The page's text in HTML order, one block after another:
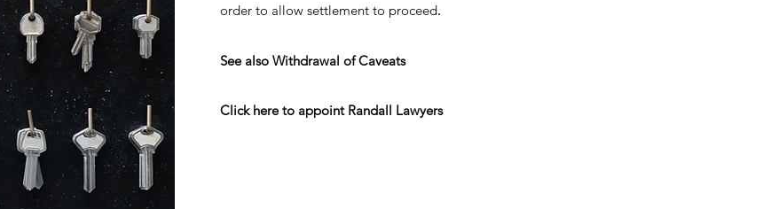
order to allow settlement to proceed.
See also Withdrawal of Caveats
Click hereto appoint Randall Lawyers